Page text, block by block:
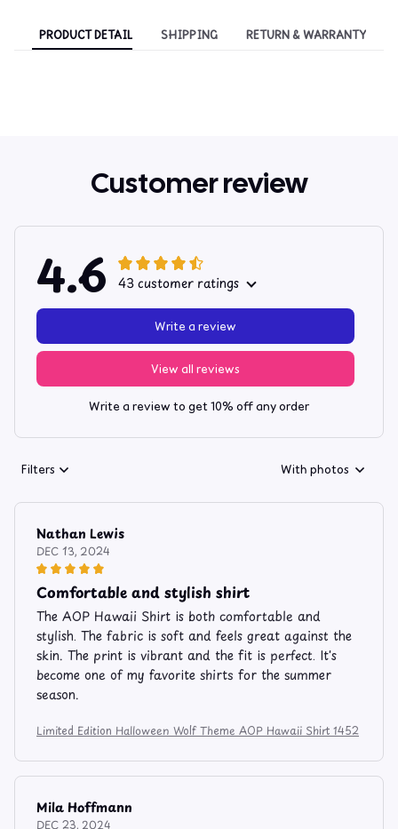
PRODUCT DETAIL SHIPPING RETURN & WARRANTY
Customer review
4.6 43 customer ratings
View all reviews
Write a review
Write a review to get 10% off any order
Filters With photos
Nathan Lewis
DEC 13, 2024
Comfortable and stylish shirt
The AOP Hawaii Shirt is both comfortable and
stylish. The fabric is soft and feels great against the
skin. The print is vibrant and the fit is perfect. It's
become one of my favorite shirts for the summer
season.
Limited Edition Halloween Wolf Theme AOP Hawaii Shirt 1452
Mila Hoffmann
DEC 23, 2024